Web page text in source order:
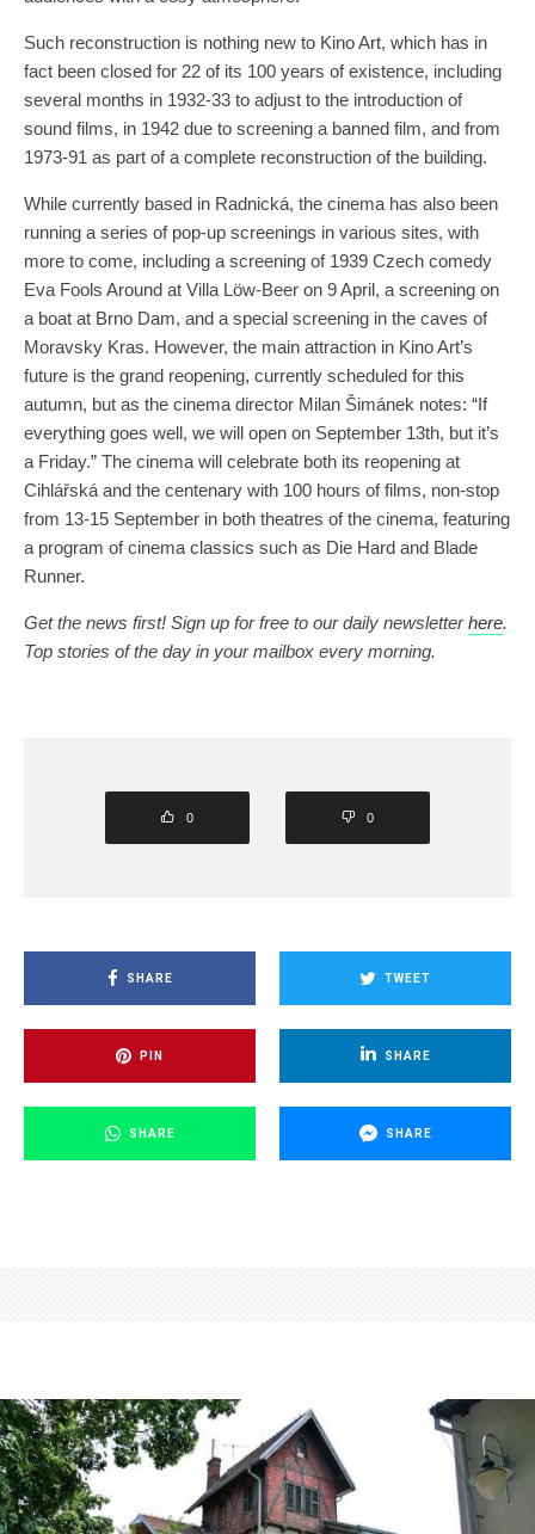
Such reconstruction is nothing new to Kino Art, which has in
fact been closed for 22 of its 100 years of existence, including
several months in 1932-33 to adjust to the introduction of
sound films, in 1942 due to screening a banned film, and from
1973-91 as part of a complete reconstruction of the building.
While currently based in Radnická, the cinema has also been
running a series of pop-up screenings in various sites, with
more to come, including a screening of 1939 Czech comedy
Eva Fools Around at Villa Löw-Beer on 9 April, a screening on
a boat at Brno Dam, and a special screening in the caves of
Moravsky Kras. However, the main attraction in Kino Art’s
future is the grand reopening, currently scheduled for this
autumn, but as the cinema director Milan Šimánek notes: “If
everything goes well, we will open on September 13th, but it’s
a Friday.” The cinema will celebrate both its reopening at
Cihlářská and the centenary with 100 hours of films, non-stop
from 13-15 September in both theatres of the cinema, featuring
a program of cinema classics such as Die Hard and Blade
Runner.
Get the news first! Sign up for free to our daily newsletterhere.
Top stories of the day in your mailbox every morning.
0 0
SHARE TWEET
PIN SHARE
SHARE SHARE